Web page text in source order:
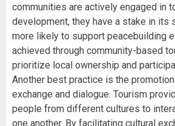
communities are actively engaged in
development, they have a stake in its
more likely to support peacebuilding
achieved through community-based
prioritize local ownership and
Another best practice is the
exchange and dialogue. Tourism
people from different cultures to
one another. By facilitating cultural